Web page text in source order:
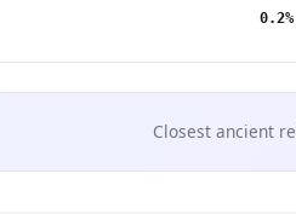
0.2%
Closest ancient